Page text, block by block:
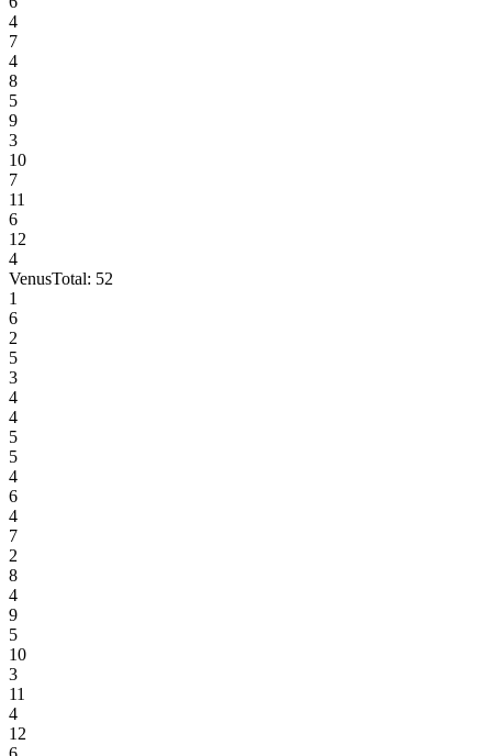
4
7
4
8
5
9
3
10
7
11
6
12
4
VenusTotal: 52
1
6
2
5
3
4
4
5
5
4
6
4
7
2
8
4
9
5
10
3
11
4
12